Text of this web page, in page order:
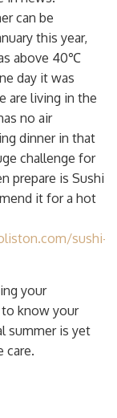
can be
this year,
above 40℃
day it was
are living in the
no air
dinner in that
challenge for
prepare is Sushi
it for a hot
sushi-
your
to know your
summer is yet
care.